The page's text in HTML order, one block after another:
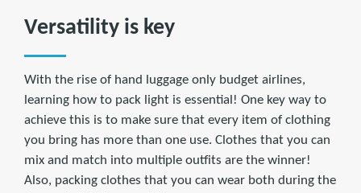
Versatility is key
With the rise of hand luggage only budget airlines,
learning how to pack light is essential! One key way to
achieve this is to make sure that every item of clothing
you bring has more than one use. Clothes that you can
mix and match into multiple outfits are the winner!
Also, packing clothes that you can wear both during the